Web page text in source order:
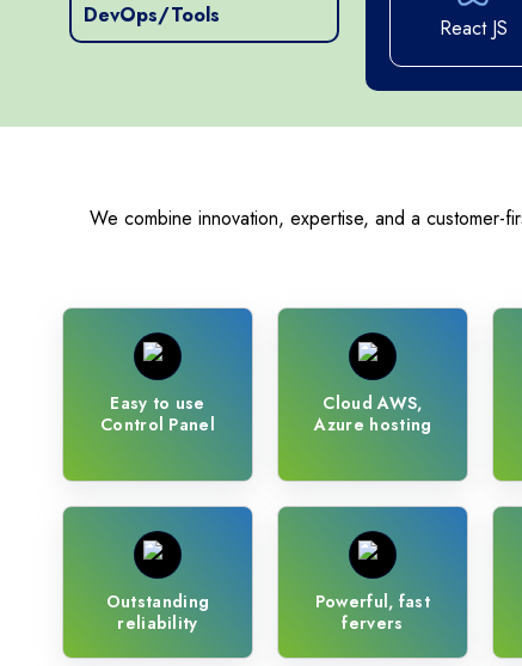
HTML5
DevOps/Tools React JS
We combine innovation, expertise, and a customer-
Easy to use
Control Panel
Cloud AWS,
Azure hosting
Outstanding
reliability
Powerful, fast
fervers